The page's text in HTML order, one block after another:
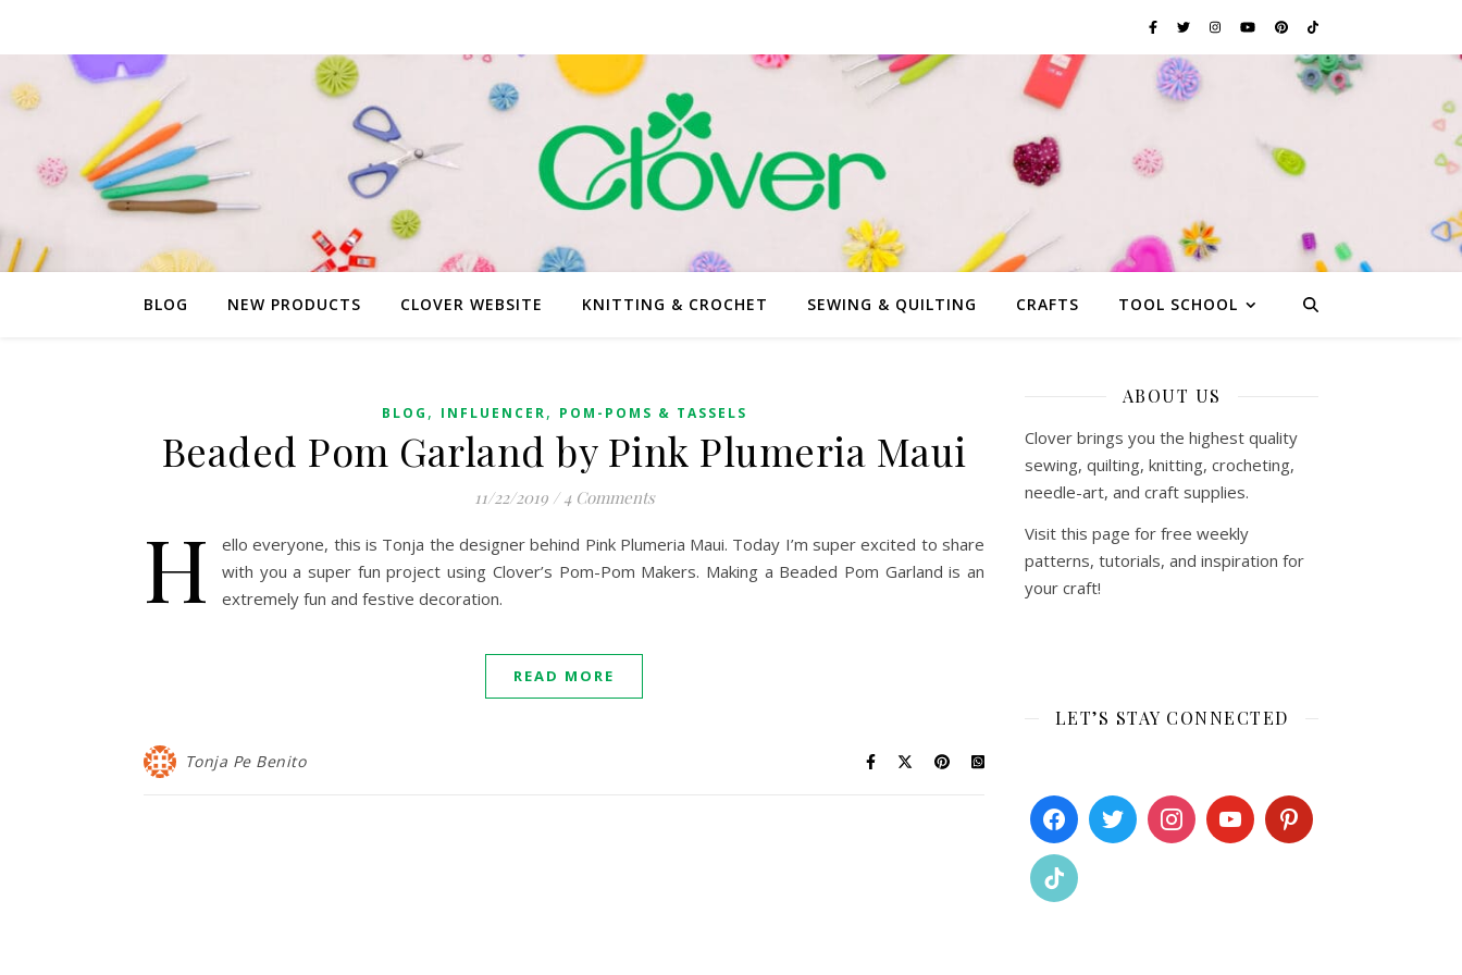
BLOG NEW PRODUCTS CLOVER WEBSITE KNITTING & CROCHET SEWING & QUILTING CRAFTS TOOL SCHOOL
BLOG , INFLUENCER, POM-POMS & TASSELS
Beaded Pom Garland by Pink Plumeria Maui
11/22/2019 / 4 Comments
H
ello everyone, this is Tonja the designer behind Pink Plumeria Maui. Today I’m super excited to share
with you a super fun project using Clover’s Pom-Pom Makers. Making a Beaded Pom Garland is an
extremely fun and festive decoration.
READ MORE
Tonja Pe Benito
ABOUT US
Clover brings you the highest quality
sewing, quilting, knitting, crocheting,
needle-art, and craft supplies.
Visit this page for free weekly
patterns, tutorials, and inspiration for
your craft!
LET’S STAY CONNECTED